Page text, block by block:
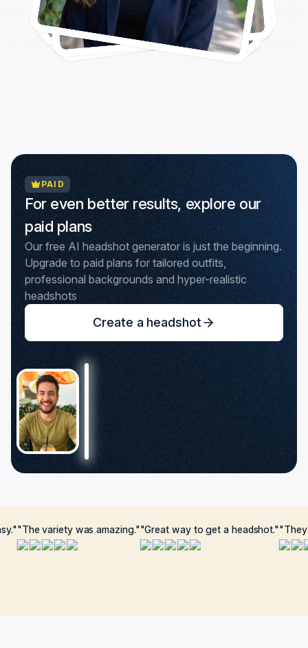
PAID
For even better results, explore our
paid plans
Our free AI headshot generator is just the beginning.
Upgrade to paid plans for tailored outfits,
professional backgrounds and hyper-realistic
headshots
Create a headshot
"The variety was amazing.""Great way to get a headshot.""They